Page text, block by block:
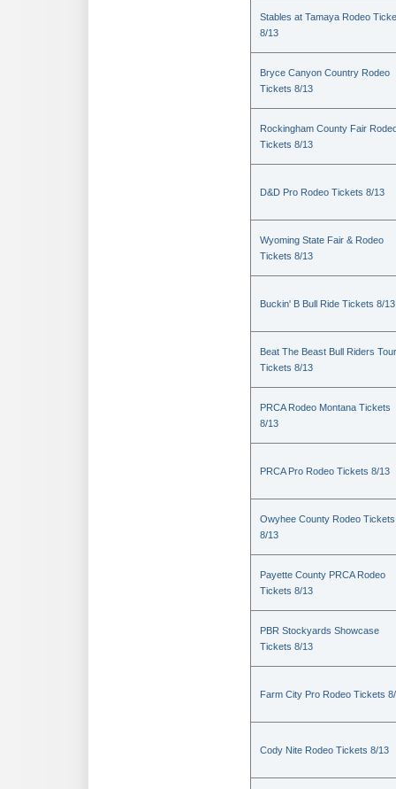
Stables at Tamaya Rodeo
8/13
Bryce Canyon Country Rodeo
Tickets 8/13
Rockingham County Fair
Tickets 8/13
D&D Pro Rodeo Tickets 8/13
Wyoming State Fair & Rodeo
Tickets 8/13
Buckin' B Bull Ride Tickets 8/13
Beat The Beast Bull Riders Tour
Tickets 8/13
PRCA Rodeo Montana Tickets
8/13
PRCA Pro Rodeo Tickets 8/13
Owyhee County Rodeo Tickets
8/13
Payette County PRCA Rodeo
Tickets 8/13
PBR Stockyards Showcase
Tickets 8/13
Farm City Pro Rodeo Tickets
Cody Nite Rodeo Tickets 8/13